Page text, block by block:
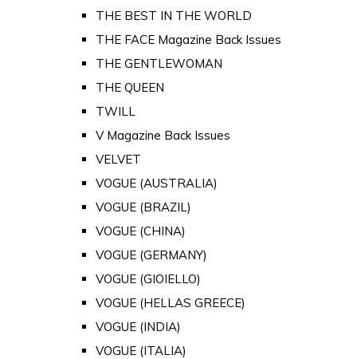
THE BEST IN THE WORLD
THE FACE Magazine Back Issues
THE GENTLEWOMAN
THE QUEEN
TWILL
V Magazine Back Issues
VELVET
VOGUE (AUSTRALIA)
VOGUE (BRAZIL)
VOGUE (CHINA)
VOGUE (GERMANY)
VOGUE (GIOIELLO)
VOGUE (HELLAS GREECE)
VOGUE (INDIA)
VOGUE (ITALIA)